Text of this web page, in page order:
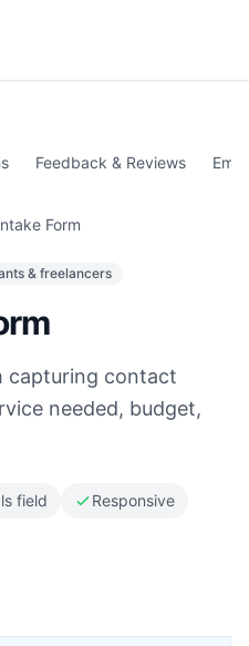
Feedback & Reviews
Form
& freelancers
capturing contact
needed, budget,
field
Responsive